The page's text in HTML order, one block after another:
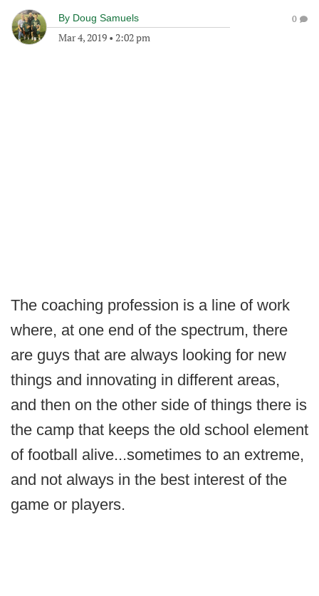
By Doug Samuels
Mar 4, 2019 • 2:02 pm
0
The coaching profession is a line of work
where, at one end of the spectrum, there
are guys that are always looking for new
things and innovating in different areas,
and then on the other side of things there is
the camp that keeps the old school element
of football alive...sometimes to an extreme,
and not always in the best interest of the
game or players.